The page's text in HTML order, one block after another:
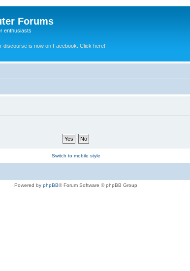
Forums
enthusiasts
discourse is now on Facebook. Click here!
Switch to mobile style
Powered by phpBB® Forum Software © phpBB Group